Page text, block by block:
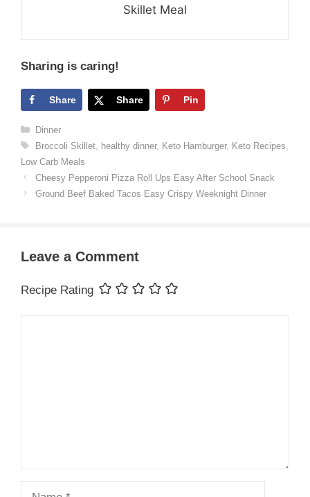
Skillet Meal
Sharing is caring!
Share Share Pin
Categories
Dinner
Tags
Broccoli Skillet, healthy dinner, Keto Hamburger, Keto Recipes
Low Carb Meals
Cheesy Pepperoni Pizza Roll Ups Easy After School Snack
Ground Beef Baked Tacos Easy Crispy Weeknight Dinner
Leave a Comment
Recipe Rating